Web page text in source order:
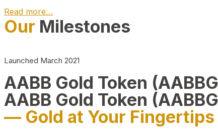
Read more…
Our Milestones
Launched March 2021
AABB Gold Token
AABB Gold Token
— Gold at Your Fingertips